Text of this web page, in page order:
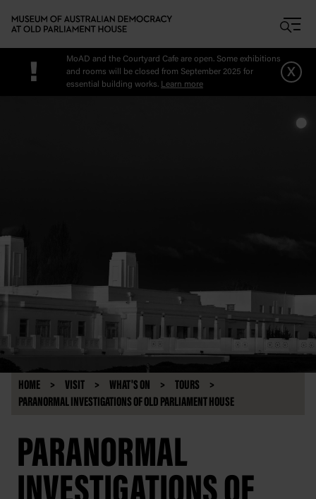
!
MoAD and the Courtyard Cafe are open. Some exhibitions
and rooms will be closed from September 2025 for
essential building works. Learn more
x
HOME VISIT WHAT'S ON
TOURS
PARANORMAL INVESTIGATIONS OF OLD PARLIAMENT HOUSE
PARANORMAL